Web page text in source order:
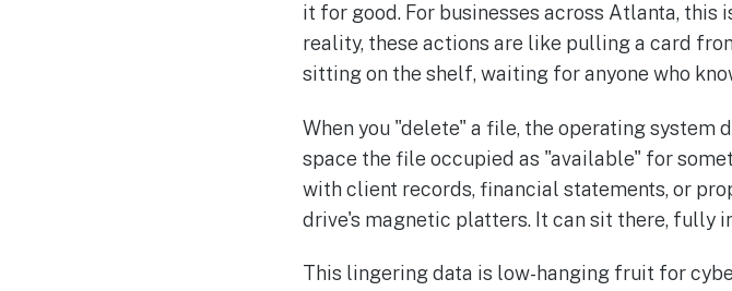
it for good. For businesses across Atlanta, this
reality, these actions are like pulling a card
sitting on the shelf, waiting for anyone who
When you "delete" a file, the operating system
space the file occupied as "available" for
with client records, financial statements, or
drive's magnetic platters. It can sit there, fully
This lingering data is low-hanging fruit for